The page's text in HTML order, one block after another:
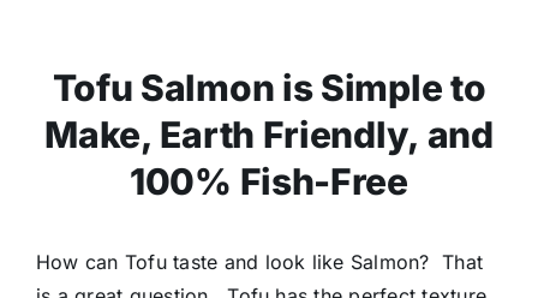
Tofu Salmon is Simple to
Make, Earth Friendly, and
100% Fish-Free
How can Tofu taste and look like Salmon? That